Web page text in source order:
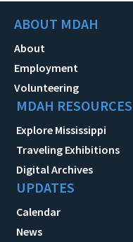
ABOUT MDAH
About
Employment
Volunteering
MDAH RESOURCES
Explore Mississippi
Traveling Exhibitions
Digital Archives
UPDATES
Calendar
News